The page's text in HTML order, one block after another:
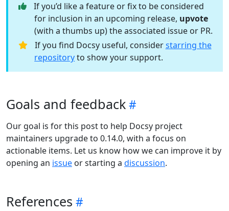
If you’d like a feature or fix to be considered
for inclusion in an upcoming release, upvote
(with a thumbs up) the associated issue or PR.
If you find Docsy useful, considerstarring the
repositoryto show your support.
Goals and feedback
Our goal is for this post to help Docsy project
maintainers upgrade to 0.14.0, with a focus on
actionable items. Let us know how we can improve it by
opening an issue or starting a discussion.
References